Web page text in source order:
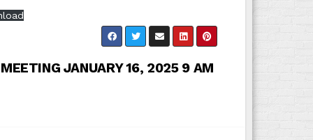
JANUARY 16, 2025 9 AM